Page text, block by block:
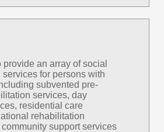
provide an array of social
for persons with
subvented pre-
services, day
residential care
rehabilitation
support services